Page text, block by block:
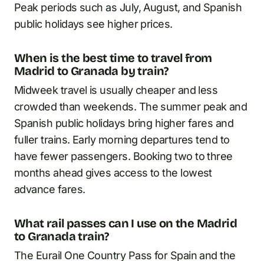
Peak periods such as July, August, and Spanish
public holidays see higher prices.
When is the best time to travel from
Madrid to Granada by train?
Midweek travel is usually cheaper and less
crowded than weekends. The summer peak and
Spanish public holidays bring higher fares and
fuller trains. Early morning departures tend to
have fewer passengers. Booking two to three
months ahead gives access to the lowest
advance fares.
What rail passes can I use on the Madrid
to Granada train?
The Eurail One Country Pass for Spain and the